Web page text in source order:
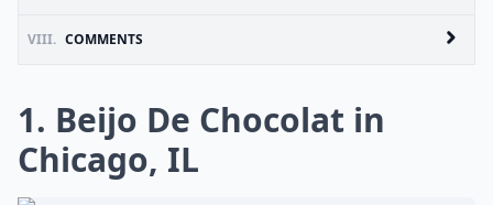
VIII. COMMENTS
1. Beijo De Chocolat in
Chicago, IL